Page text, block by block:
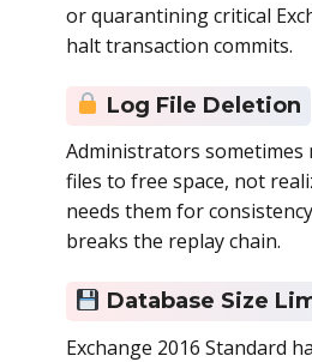
or quarantining critical
halt transaction commits.
Log File Deletion
Administrators sometimes
files to free space, not
needs them for
breaks the replay chain.
Database Size
Exchange 2016 Standard